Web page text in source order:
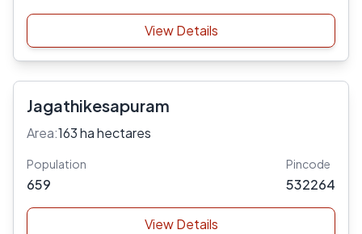
View Details
Jagathikesapuram
Area:163 ha hectares
Population
659
Pincode
532264
View Details